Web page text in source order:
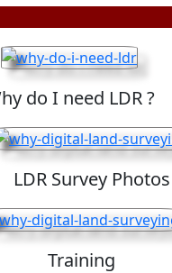
do I need LDR ?
LDR Survey Photos
Training